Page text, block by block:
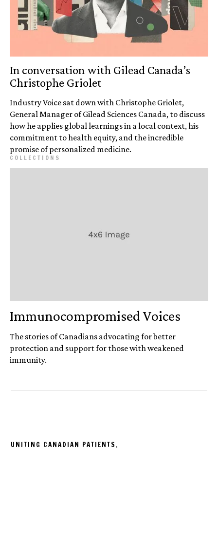
In conversation with Gilead Canada’s
Christophe Griolet
Industry Voice sat down with Christophe Griolet,
General Manager of Gilead Sciences Canada, to discuss
how he applies global learnings in a local context, his
commitment to health equity, and the incredible
promise of personalized medicine.
COLLECTIONS
Immuno­compromised Voices
The stories of Canadians advocating for better
protection and support for those with weakened
immunity.
UNITING CANADIAN PATIENTS,